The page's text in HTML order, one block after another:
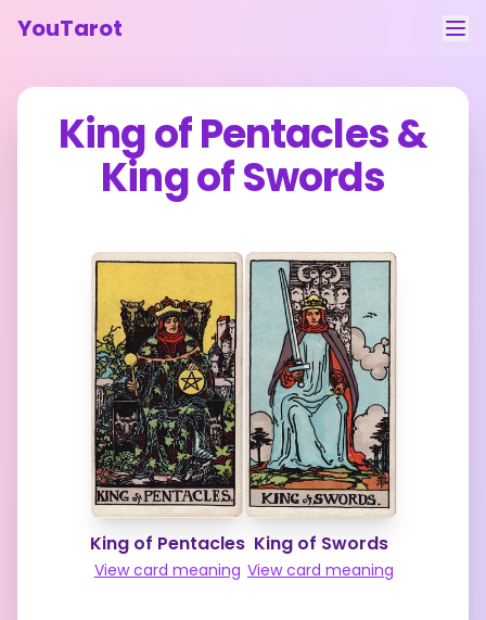
YouTarot
Tarot Reading
Learn
Contact
Feedback
King of Pentacles&
King of Swords
King of Pentacles
View card meaning
King of Swords
View card meaning